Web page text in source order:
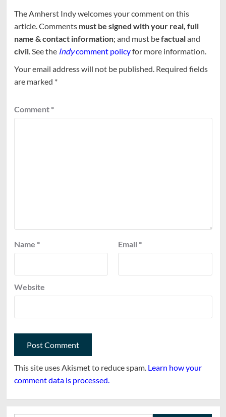
The Amherst Indy welcomes your comment on this
article. Comments must be signed with your real, full
name & contact information; and must befactualand
civil. See the Indycomment policyfor more information.
Your email address will not be published. Required fields
are marked *
Comment *
Name * Email *
Website
This site uses Akismet to reduce spam. Learn how your
comment data is processed.